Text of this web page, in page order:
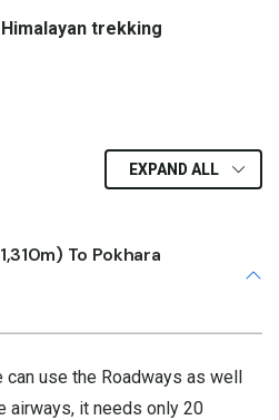
Himalayan trekking
EXPAND ALL
To Pokhara
can use the Roadways as well
airways, it needs only 20